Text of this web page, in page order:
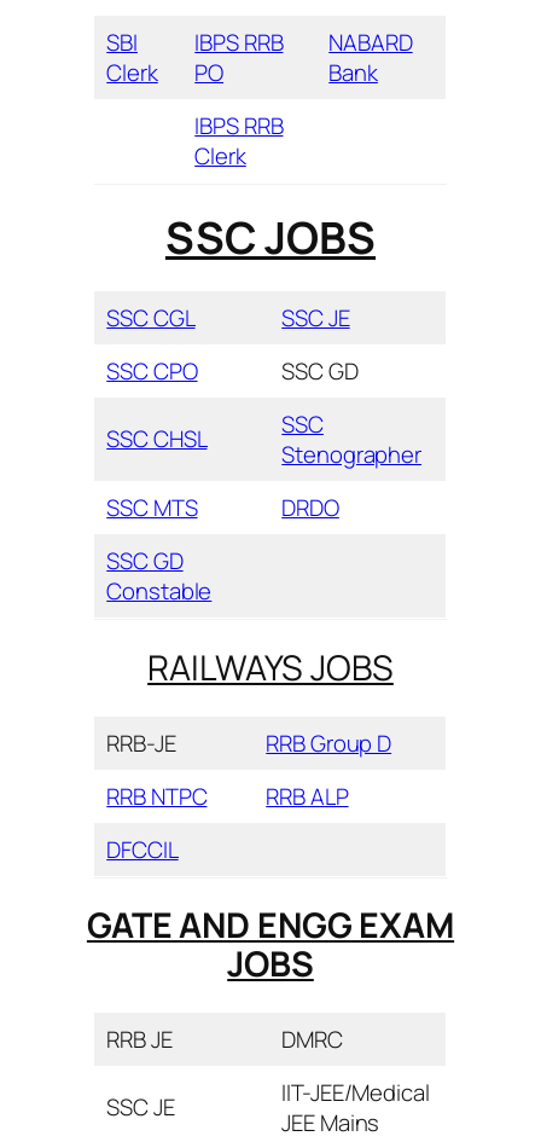
SBI
Clerk
IBPS RRB
PO
NABARD
Bank
IBPS RRB
Clerk
SSC JOBS
SSC CGL
SSC JE
SSC CPO
SSC GD
SSC CHSL
SSC
Stenographer
SSC MTS
DRDO
SSC GD
Constable
RAILWAYS JOBS
RRB-JE
RRB Group D
RRB NTPC
RRB ALP
DFCCIL
GATE AND ENGG EXAM
JOBS
RRB JE DMRC
SSC JE
IIT-JEE/Medical
JEE Mains